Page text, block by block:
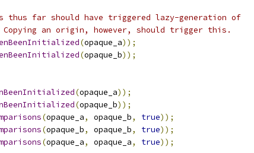
thus far should have triggered lazy-generation of
Copying an origin, however, should trigger this.
(opaque_a));
(opaque_b));
(opaque_a));
(opaque_b));
(opaque_a, opaque_b, true));
(opaque_b, opaque_b, true));
(opaque_a, opaque_a, true));